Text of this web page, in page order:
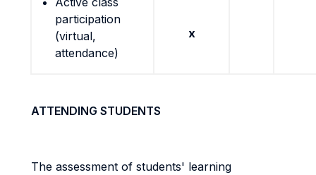
participation
(virtual,
attendance)
x
ATTENDING STUDENTS
The assessment of students' learning